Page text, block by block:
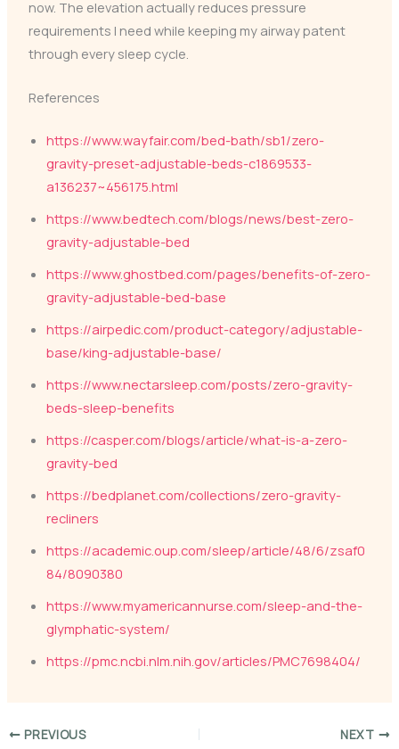
now. The elevation actually reduces pressure
requirements I need while keeping my airway patent
through every sleep cycle.
References
https://www.wayfair.com/bed-bath/sb1/zero-
gravity-preset-adjustable-beds-c1869533-
a136237~456175.html
https://www.bedtech.com/blogs/news/best-zero-
gravity-adjustable-bed
https://www.ghostbed.com/pages/benefits-of-zero-
gravity-adjustable-bed-base
https://airpedic.com/product-category/adjustable-
base/king-adjustable-base/
https://www.nectarsleep.com/posts/zero-gravity-
beds-sleep-benefits
https://casper.com/blogs/article/what-is-a-zero-
gravity-bed
https://bedplanet.com/collections/zero-gravity-
recliners
https://academic.oup.com/sleep/article/48/6/zsaf0
84/8090380
https://www.myamericannurse.com/sleep-and-the-
glymphatic-system/
https://pmc.ncbi.nlm.nih.gov/articles/PMC7698404/
PREVIOUS NEXT